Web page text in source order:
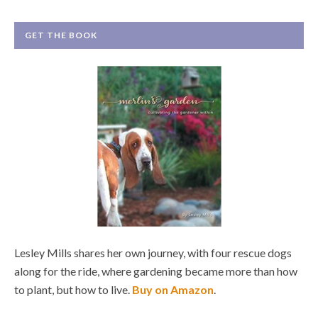
GET THE BOOK
Lesley Mills shares her own journey, with four rescue dogs
along for the ride, where gardening became more than how
to plant, but how to live. Buy on Amazon